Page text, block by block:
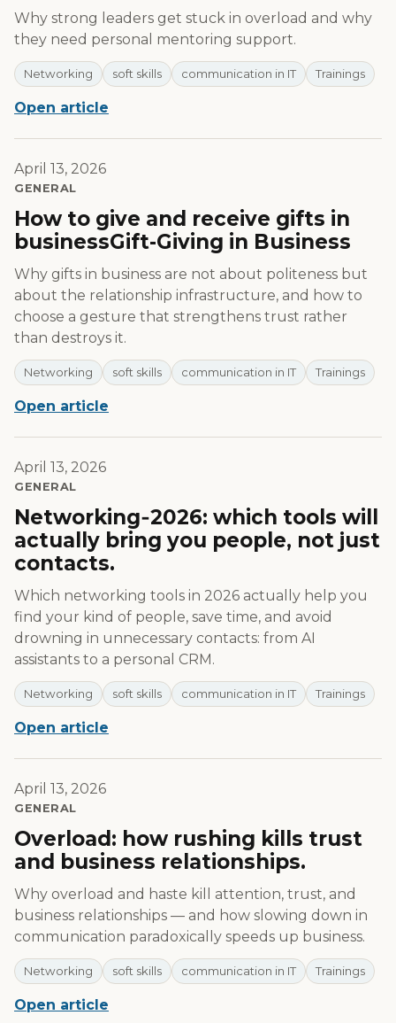
Why strong leaders get stuck in overload and why
they need personal mentoring support.
Networking soft skills communication in IT Trainings
Open article
April 13, 2026
GENERAL
How to give and receive gifts in
businessGift-Giving in Business
Why gifts in business are not about politeness but
about the relationship infrastructure, and how to
choose a gesture that strengthens trust rather
than destroys it.
Networking soft skills communication in IT Trainings
Open article
April 13, 2026
GENERAL
Networking‑2026: which tools will
actually bring you people, not just
contacts.
Which networking tools in 2026 actually help you
find your kind of people, save time, and avoid
drowning in unnecessary contacts: from AI
assistants to a personal CRM.
Networking soft skills communication in IT Trainings
Open article
April 13, 2026
GENERAL
Overload: how rushing kills trust
and business relationships.
Why overload and haste kill attention, trust, and
business relationships — and how slowing down in
communication paradoxically speeds up business.
Networking soft skills communication in IT Trainings
Open article